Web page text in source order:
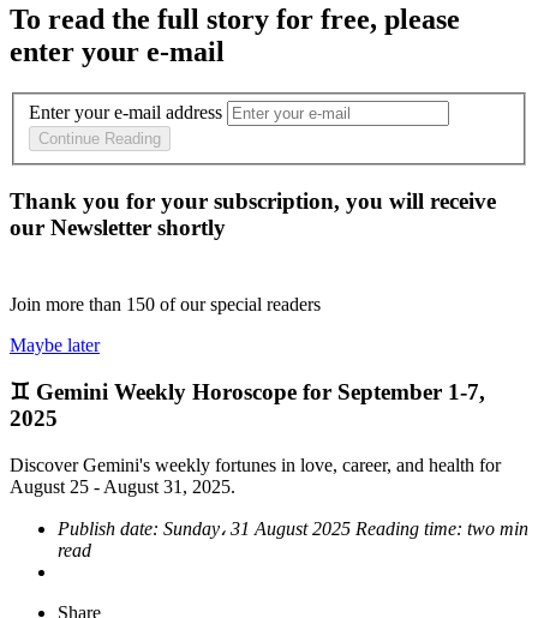
To read the full story for free, please
enter your e-mail
Enter your e-mail address
Continue Reading
Thank you for your subscription, you will receive
our Newsletter shortly
Join more than 150 of our special readers
Maybe later
♊ Gemini Weekly Horoscope for September 1-7,
2025
Discover Gemini's weekly fortunes in love, career, and health for
August 25 - August 31, 2025.
Publish date: Sunday، 31 August 2025 Reading time: two min
read
Share